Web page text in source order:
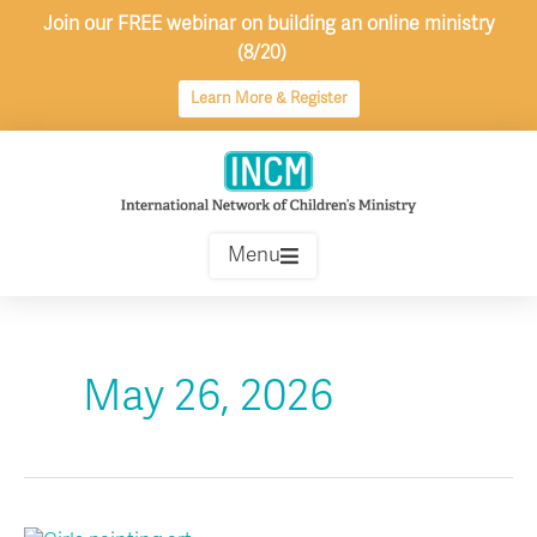
Join our FREE webinar on building an online ministry
(8/20)
Learn More & Register
Menu
May 26, 2026